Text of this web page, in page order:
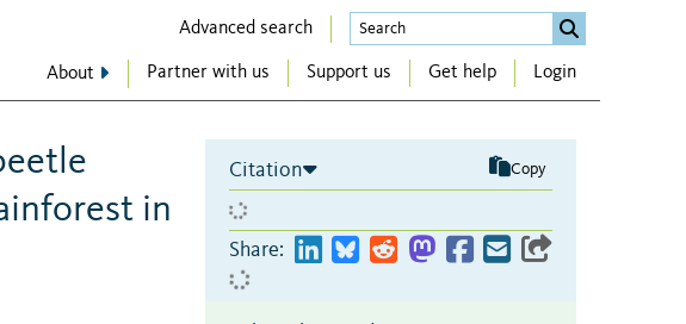
Advanced search
About Partner with us Support us Get help Login
in
Citation Copy
Share: